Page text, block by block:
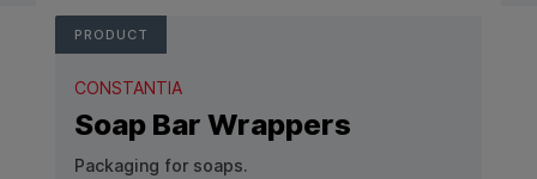
PRODUCT
CONSTANTIA
Soap Bar Wrappers
Packaging for soaps.